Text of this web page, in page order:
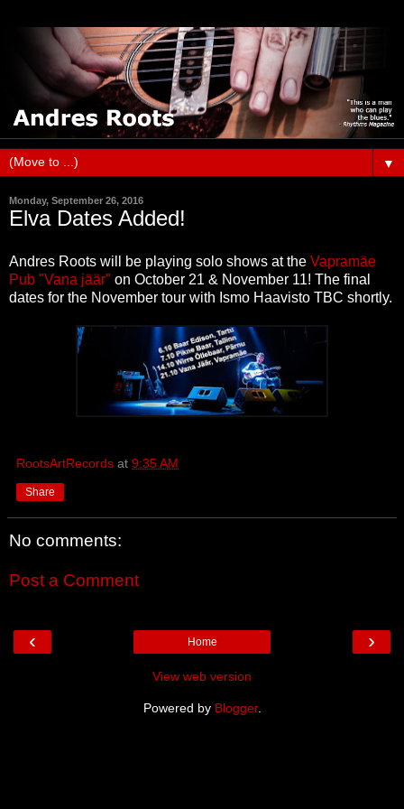
▼
Monday, September 26, 2016
Elva Dates Added!
Andres Roots will be playing solo shows at the Vapramäe
Pub "Vana jäär" on October 21 & November 11! The final
dates for the November tour with Ismo Haavisto TBC shortly.
RootsArtRecords at 9:35 AM
Share
No comments:
Post a Comment
‹ ›
Home
View web version
Powered by Blogger.